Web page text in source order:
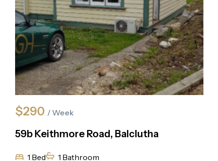
$290 / Week
59b Keithmore Road, Balclutha
1 Bed 1 Bathroom